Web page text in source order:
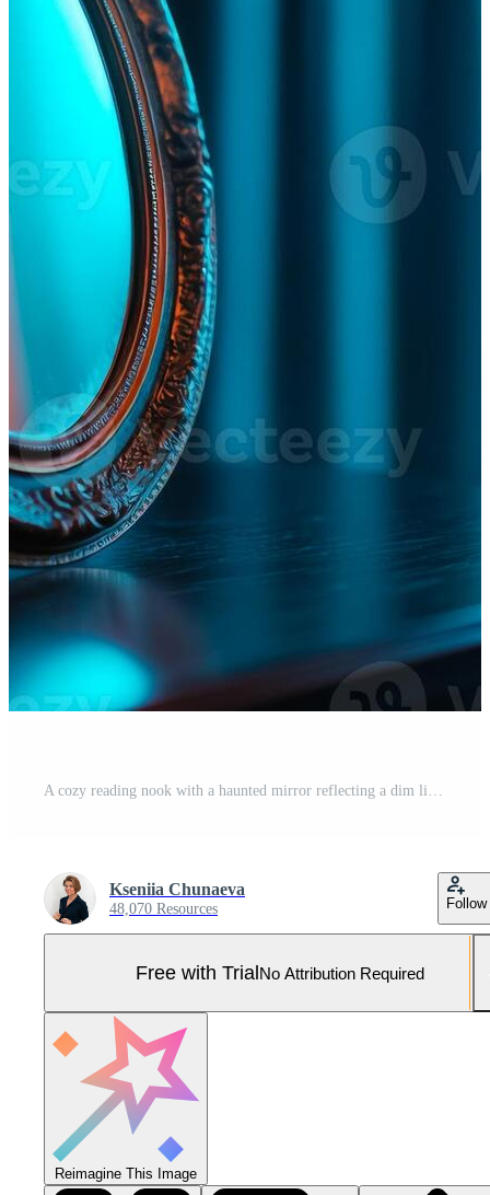
A cozy reading nook with a haunted mirror reflecting a dim light cobwebs in the corners and a stack of antique books with glowing titles Pro Photo
Kseniia Chunaeva
48,070 Resources Follow
Free with TrialNo Attribution Required
Reimagine This Image